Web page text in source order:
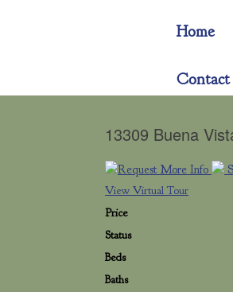
Home
Contact
13309 Buena
Request More Info
View Virtual Tour
Price
Status
Beds
Baths